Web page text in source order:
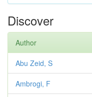
Discover
Author
Abu Zeid, S
Ambrogi, F